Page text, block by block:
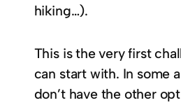
hiking…).
This is the very first
can start with. In some
don’t have the other